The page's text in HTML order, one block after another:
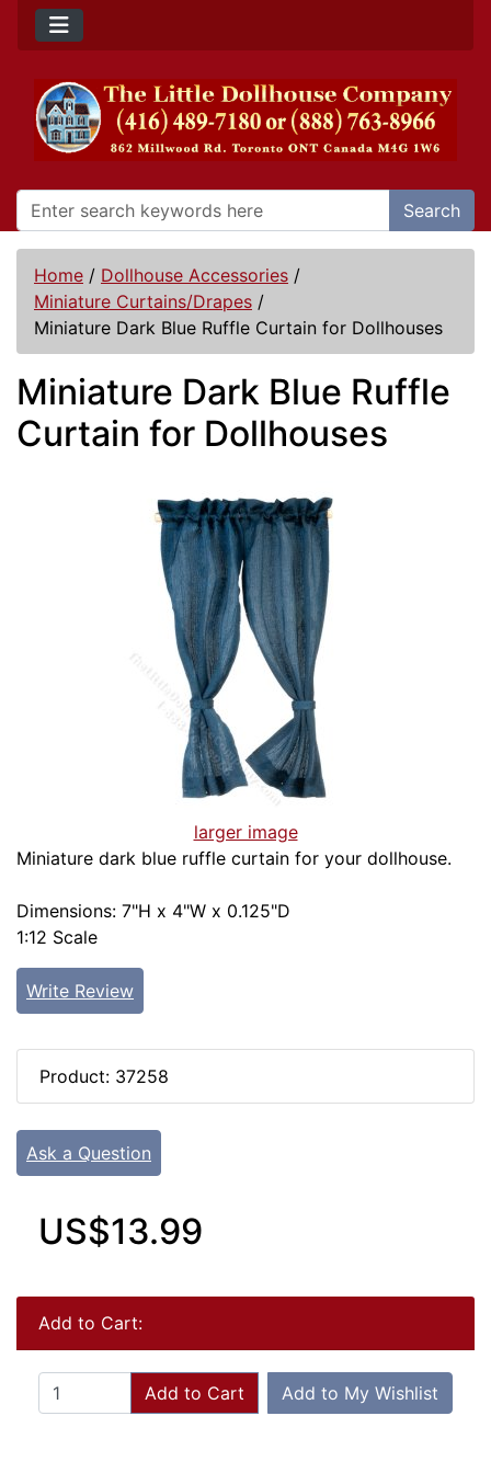
Search
Home / Dollhouse Accessories /
Miniature Curtains/Drapes /
Miniature Dark Blue Ruffle Curtain for Dollhouses
Miniature Dark Blue Ruffle
Curtain for Dollhouses
larger image
Miniature dark blue ruffle curtain for your dollhouse.
Dimensions: 7"H x 4"W x 0.125"D
1:12 Scale
Write Review
Product: 37258
Ask a Question
US$13.99
Add to Cart:
Add to Cart Add to My Wishlist